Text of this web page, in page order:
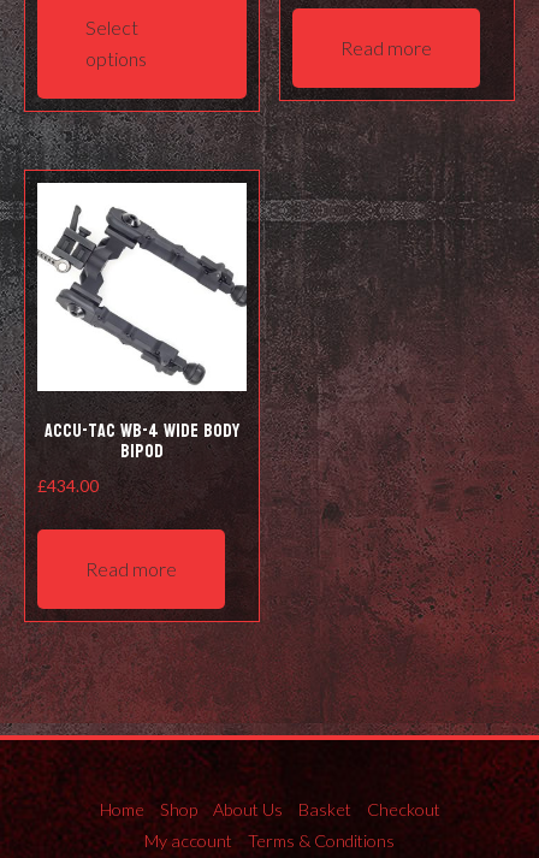
Select
options
product
has
multiple
variants.
The
options
may
be
chosen
on
the
product
page
Read more
Accu-Tac WB-4 Wide Body
Bipod
£434.00
Read more
Home Shop About Us Basket
Checkout
My account
Terms & Conditions